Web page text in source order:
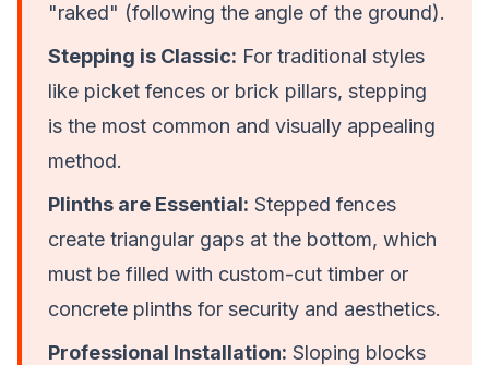
"raked" (following the angle of the ground).
Stepping is Classic: For traditional styles
like picket fences or brick pillars, stepping
is the most common and visually appealing
method.
Plinths are Essential: Stepped fences
create triangular gaps at the bottom, which
must be filled with custom-cut timber or
concrete plinths for security and aesthetics.
Professional Installation: Sloping blocks